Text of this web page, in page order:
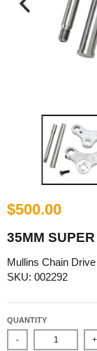
$500.00
35MM
Mullins Chain Drive
SKU: 002292
QUANTITY
- +